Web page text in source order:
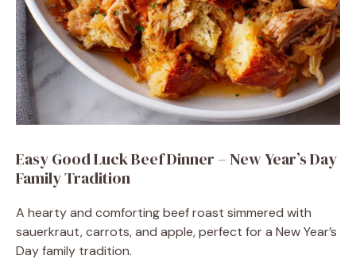
Easy Good Luck Beef Dinner – New Year’s Day
Family Tradition
A hearty and comforting beef roast simmered with
sauerkraut, carrots, and apple, perfect for a New Year’s
Day family tradition.